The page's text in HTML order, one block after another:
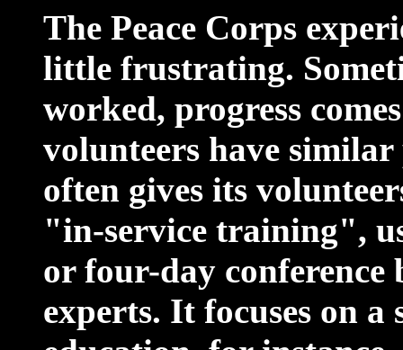
The Peace Corps
little frustrating.
worked, progress
volunteers have similar
often gives its
"in-service training",
or four-day conference
experts. It focuses on